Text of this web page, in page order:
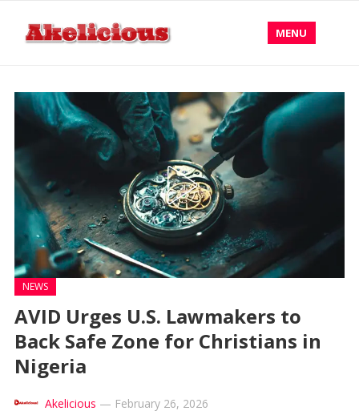
MENU
NEWS
AVID Urges U.S. Lawmakers to
Back Safe Zone for Christians in
Nigeria
Akelicious — February 26, 2026